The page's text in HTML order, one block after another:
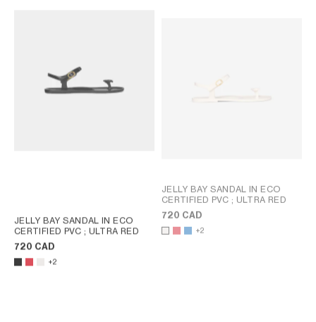
JELLY BAY SANDAL IN ECO
CERTIFIED PVC ; ULTRA RED
720 CAD
+2
JELLY BAY SANDAL IN ECO
CERTIFIED PVC ; ULTRA RED
720 CAD
+2